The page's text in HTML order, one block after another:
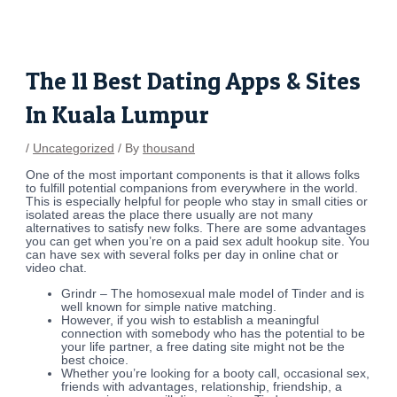
The 11 Best Dating Apps & Sites
In Kuala Lumpur
/ Uncategorized / Bythousand
One of the most important components is that it allows folks
to fulfill potential companions from everywhere in the world.
This is especially helpful for people who stay in small cities or
isolated areas the place there usually are not many
alternatives to satisfy new folks. There are some advantages
you can get when you’re on a paid sex adult hookup site. You
can have sex with several folks per day in online chat or
video chat.
Grindr – The homosexual male model of Tinder and is
well known for simple native matching.
However, if you wish to establish a meaningful
connection with somebody who has the potential to be
your life partner, a free dating site might not be the
best choice.
Whether you’re looking for a booty call, occasional sex,
friends with advantages, relationship, friendship, a